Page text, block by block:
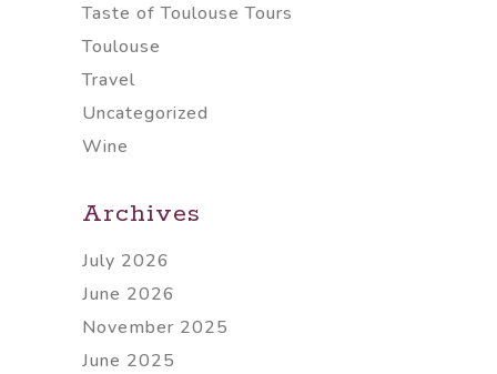
Taste of Toulouse Tours
Toulouse
Travel
Uncategorized
Wine
Archives
July 2026
June 2026
November 2025
June 2025